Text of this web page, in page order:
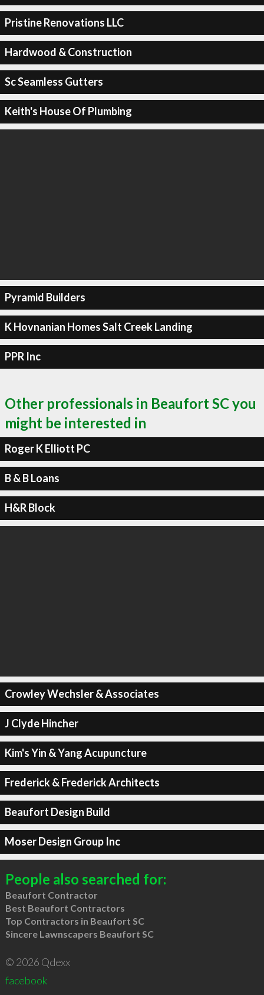
Pristine Renovations LLC
Hardwood & Construction
Sc Seamless Gutters
Keith's House Of Plumbing
Pyramid Builders
K Hovnanian Homes Salt Creek Landing
PPR Inc
Other professionals in Beaufort SC you
might be interested in
Roger K Elliott PC
B & B Loans
H&R Block
Crowley Wechsler & Associates
J Clyde Hincher
Kim's Yin & Yang Acupuncture
Frederick & Frederick Architects
Beaufort Design Build
Moser Design Group Inc
People also searched for:
Beaufort Contractor
Best Beaufort Contractors
Top Contractors in Beaufort SC
Sincere Lawnscapers Beaufort SC
© 2026 Qdexx
facebook